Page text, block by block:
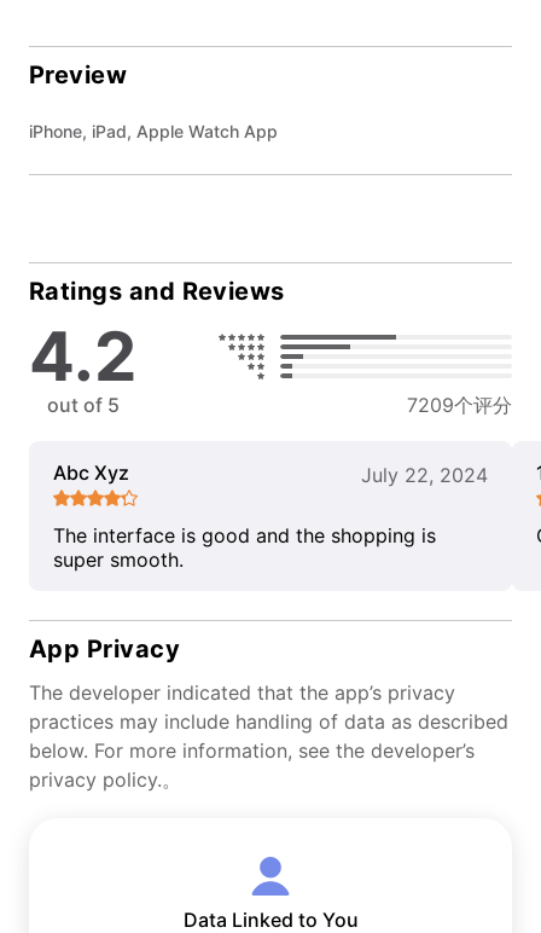
Preview
iPhone, iPad, Apple Watch App
Ratings and Reviews
4.2
out of 5 7209个评分
Abc Xyz July 22, 2024
The interface is good and the shopping is
super smooth.
App Privacy
The developer indicated that the app’s privacy
practices may include handling of data as described
below. For more information, see the developer’s
privacy policy.。
Data Linked to You